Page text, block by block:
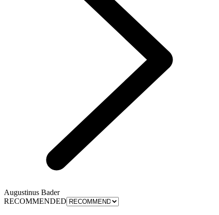
Augustinus Bader
RECOMMENDED